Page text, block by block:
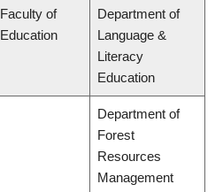
Faculty of
Education
Department of
Language &
Literacy
Education
Department of
Forest
Resources
Management